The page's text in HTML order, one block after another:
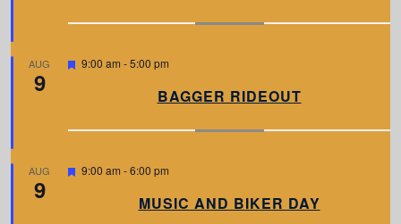
r
AUG
9
F
r
9:00 am -5:00 pm
BAGGER RIDEOUT
AUG
9
F
9:00 am -6:00 pm
MUSIC AND BIKER DAY